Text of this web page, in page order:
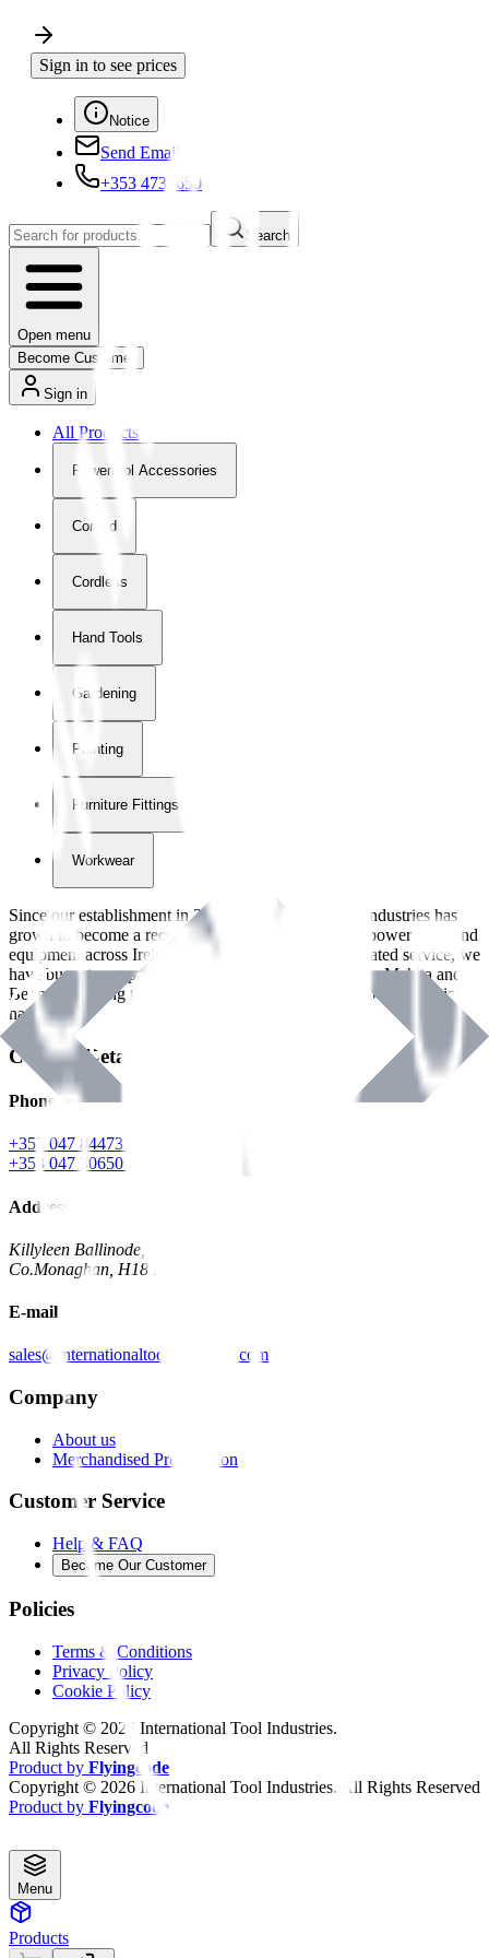
Sign in to see prices
Notice
Send Email
+353 4730650
Search
Open menu
Become Customer
Sign in
All Products
Powertool Accessories
Corded
Cordless
Hand Tools
Gardening
Painting
Furniture Fittings & Fastners
Workwear
Since our establishment in2018
, International Tool Industries has
grown to become a recognized supplier of premium power tools and
equipment across Ireland. With over
years of dedicated service, we
have built strong partnerships with leading brands like Makita and
Benman, serving the Hardware and Builders Merchants industries
nationwide.
Contact Details
Phone
+353 047 84473 | Account
+353 047 30650 | Sales
Address
Killyleen Ballinode,
Co.Monaghan, H18 HT63
E-mail
sales@internationaltoolindustries.com
Company
About us
Merchandised Presentation
Customer Service
Help & FAQ
Become Our Customer
Policies
Terms & Conditions
Privacy Policy
Cookie Policy
Copyright © 2026 International Tool Industries.
All Rights Reserved
Product by Flyingcode
Copyright © 2026 International Tool Industries. All Rights Reserved
Product by Flyingcode
Menu
Products